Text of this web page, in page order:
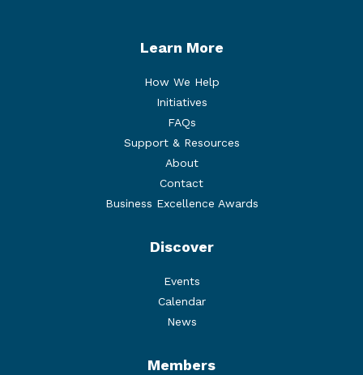
Learn More
How We Help
Initiatives
FAQs
Support & Resources
About
Contact
Business Excellence Awards
Discover
Events
Calendar
News
Members